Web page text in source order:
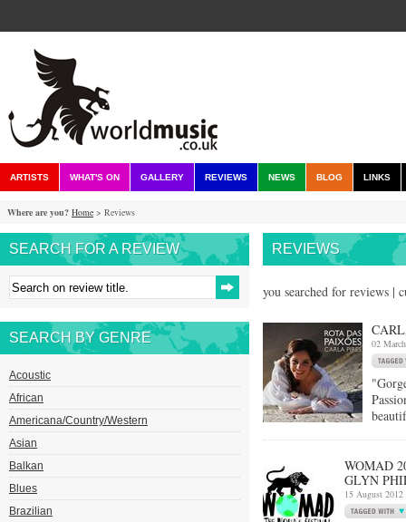
ARTISTS WHAT'S ON GALLERY REVIEWS NEWS BLOG LINKS
Where are you? Home > Reviews
SEARCH FOR A REVIEW
SEARCH BY GENRE
Acoustic
African
Americana/Country/Western
Asian
Balkan
Blues
Brazilian
REVIEWS
you searched for reviews |
02
WOMAD
GLYN
15 August 2012